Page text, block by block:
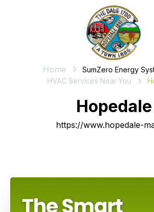
Home
SumZero Energy
HVAC Services Near You
Hopedale
https://www.hopedale-